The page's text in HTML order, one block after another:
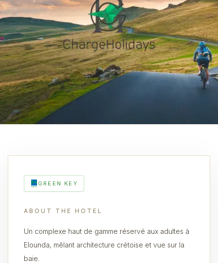
GREEN KEY
ABOUT THE HOTEL
Un complexe haut de gamme réservé aux adultes à
Elounda, mêlant architecture crétoise et vue sur la
baie.